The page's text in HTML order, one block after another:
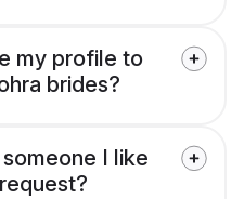
my profile to
brides?
I like